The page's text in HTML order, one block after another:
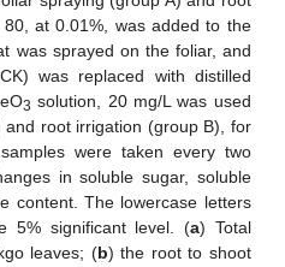
at 0.01%, was added to the
was sprayed on the foliar, and
was replaced with distilled
3 solution, 20 mg/L was used
root irrigation (group B), for
were taken every two
in soluble sugar, soluble
content. The lowercase letters
5% significant level. (a) Total
leaves; (b) the root to shoot